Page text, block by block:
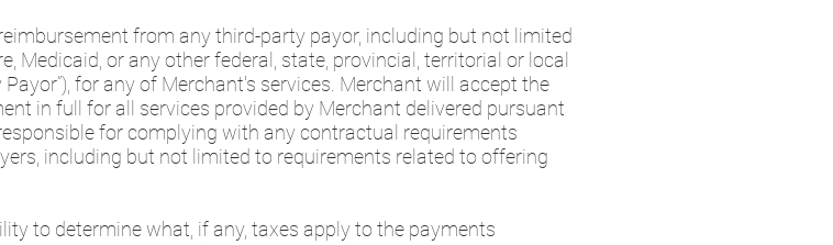
from any third-party payor, including but not limited
Medicaid, or any other federal, state, provincial, territorial or local
for any of Merchant's services. Merchant will accept the
in full for all services provided by Merchant delivered pursuant
for complying with any contractual requirements
including but not limited to requirements related to offering
to determine what, if any, taxes apply to the payments